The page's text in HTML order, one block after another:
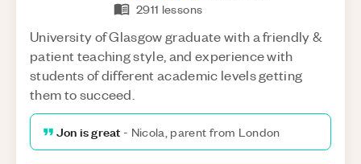
2911 lessons
University of Glasgow graduate with a friendly &
patient teaching style, and experience with
students of different academic levels getting
them to succeed.
Jon is great - Nicola, parent from London